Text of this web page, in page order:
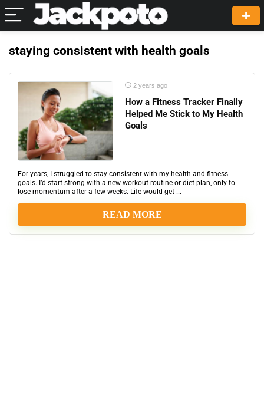
staying consistent with health goals
2 years ago
How a Fitness Tracker Finally
Helped Me Stick to My Health
Goals
For years, I struggled to stay consistent with my health and fitness
goals. I’d start strong with a new workout routine or diet plan, only to
lose momentum after a few weeks. Life would get ...
READ MORE